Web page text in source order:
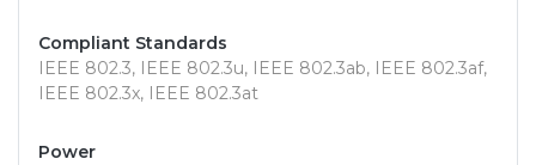
Compliant Standards
IEEE 802.3, IEEE 802.3u, IEEE 802.3ab, IEEE 802.3af,
IEEE 802.3x, IEEE 802.3at
Power